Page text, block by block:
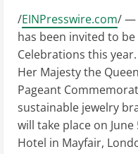
/EINPresswire.com/ —
has been invited to
Celebrations this
Her Majesty the
Pageant
sustainable jewelry
will take place on
Hotel in Mayfair,